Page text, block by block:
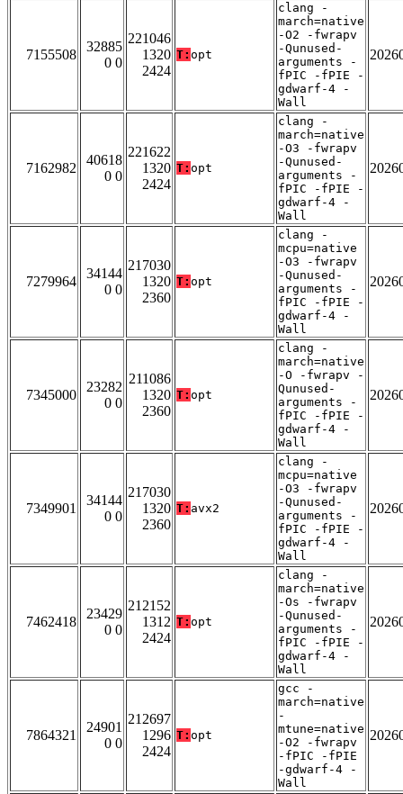
7155508
32885
0 0
221046
1320
2424
T: opt
clang -
march=native
-O2 -fwrapv
-Qunused-
arguments -
fPIC -fPIE -
gdwarf-4 -
Wall
7162982
40618
0 0
221622
1320
2424
T: opt
clang -
march=native
-O3 -fwrapv
-Qunused-
arguments -
fPIC -fPIE -
gdwarf-4 -
Wall
7279964
34144
0 0
217030
1320
2360
T: opt
clang -
mcpu=native
-O3 -fwrapv
-Qunused-
arguments -
fPIC -fPIE -
gdwarf-4 -
Wall
7345000
23282
0 0
211086
1320
2360
T: opt
clang -
march=native
-O -fwrapv -
Qunused-
arguments -
fPIC -fPIE -
gdwarf-4 -
Wall
7349901
34144
0 0
217030
1320
2360
T: avx2
clang -
mcpu=native
-O3 -fwrapv
-Qunused-
arguments -
fPIC -fPIE -
gdwarf-4 -
Wall
7462418
23429
0 0
212152
1312
2424
T: opt
clang -
march=native
-Os -fwrapv
-Qunused-
arguments -
fPIC -fPIE -
gdwarf-4 -
Wall
7864321
24901
0 0
212697
1296
2424
T: opt
gcc -
march=native
-
mtune=native
-O2 -fwrapv
-fPIC -fPIE
-gdwarf-4 -
Wall